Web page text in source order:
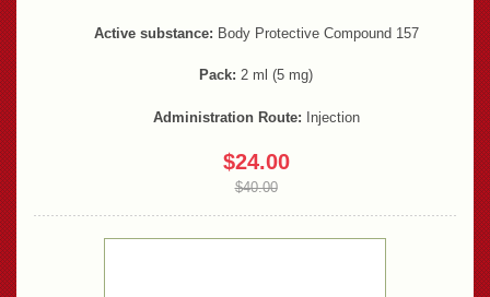
Active substance: Body Protective Compound 157
Pack: 2 ml (5 mg)
Administration Route: Injection
$24.00
$40.00